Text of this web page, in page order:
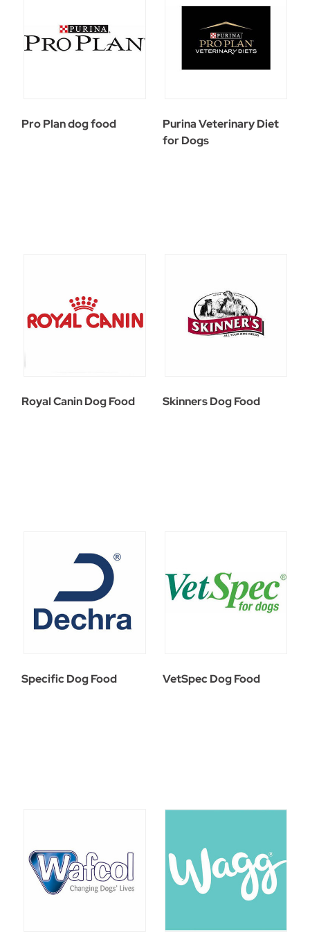
Pro Plan dog food
Purina Veterinary Diet
for Dogs
Royal Canin Dog Food Skinners Dog Food
Specific Dog Food VetSpec Dog Food